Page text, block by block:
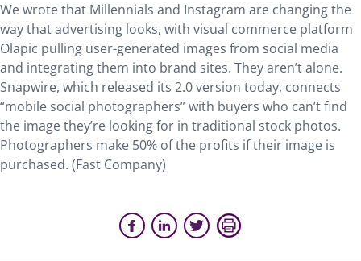
We wrote that Millennials and Instagram are changing the
way that advertising looks, with visual commerce platform
Olapic pulling user-generated images from social media
and integrating them into brand sites. They aren’t alone.
Snapwire, which released its 2.0 version today, connects
“mobile social photographers” with buyers who can’t find
the image they’re looking for in traditional stock photos.
Photographers make 50% of the profits if their image is
purchased. (Fast Company)